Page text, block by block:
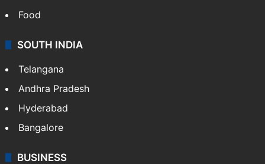
Food
SOUTH INDIA
Telangana
Andhra Pradesh
Hyderabad
Bangalore
BUSINESS